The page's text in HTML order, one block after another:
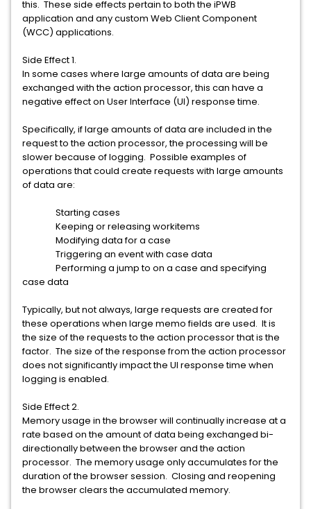
this. These side effects pertain to both the iPWB
application and any custom Web Client Component
(WCC) applications.
Side Effect 1.
In some cases where large amounts of data are being
exchanged with the action processor, this can have a
negative effect on User Interface (UI) response time.
Specifically, if large amounts of data are included in the
request to the action processor, the processing will be
slower because of logging. Possible examples of
operations that could create requests with large amounts
of data are:
Starting cases
Keeping or releasing workitems
Modifying data for a case
Triggering an event with case data
Performing a jump to on a case and specifying
case data
Typically, but not always, large requests are created for
these operations when large memo fields are used. It is
the size of the requests to the action processor that is the
factor. The size of the response from the action processor
does not significantly impact the UI response time when
logging is enabled.
Side Effect 2.
Memory usage in the browser will continually increase at a
rate based on the amount of data being exchanged bi-
directionally between the browser and the action
processor. The memory usage only accumulates for the
duration of the browser session. Closing and reopening
the browser clears the accumulated memory.